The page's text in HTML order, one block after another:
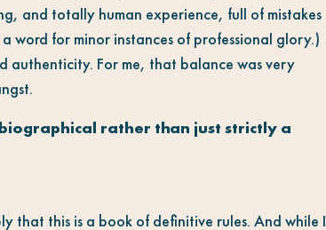
and totally human experience, full of mistakes
word for minor instances of professional glory.)
authenticity. For me, that balance was very
rather than just strictly a
that this is a book of definitive rules. And while I